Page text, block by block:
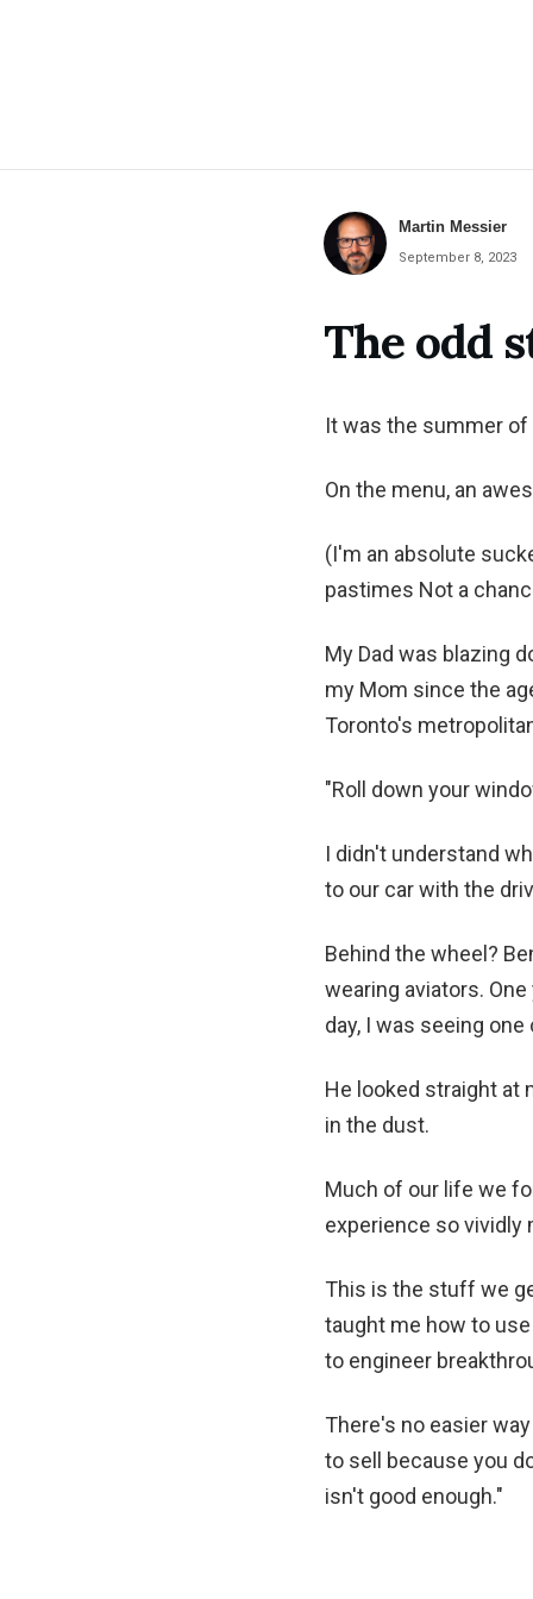
Martin Messier
September 8, 2023
The odd
It was the summer
On the menu, an
(I'm an absolute
pastimes Not a
My Dad was blazing
my Mom since the
Toronto's
"Roll down your
I didn't understand
to our car with the
Behind the wheel?
wearing aviators.
day, I was seeing
He looked straight at
in the dust.
Much of our life we
experience so vividly
This is the stuff we
taught me how to
to engineer
There's no easier
to sell because you
isn't good enough."